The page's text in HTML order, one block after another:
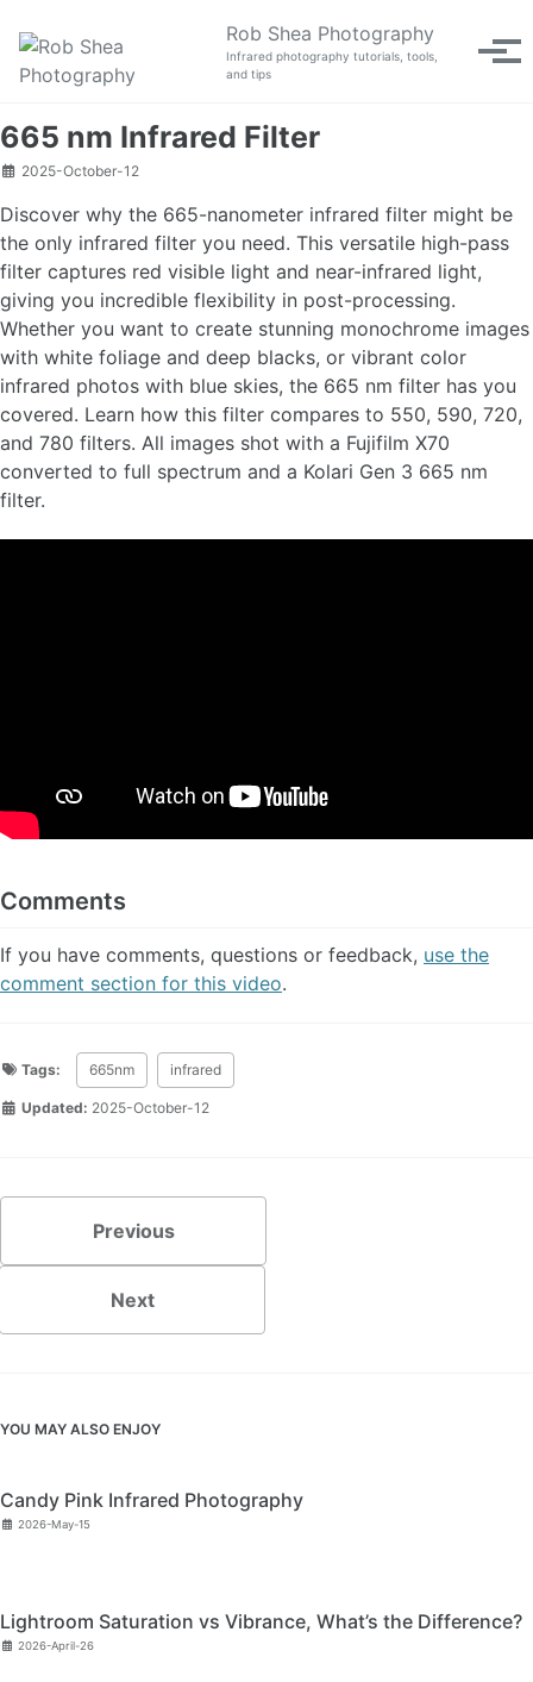
Rob Shea Photography
Infrared photography tutorials, tools,
and tips
665 nm Infrared Filter
2025-October-12
Discover why the 665-nanometer infrared filter might be
the only infrared filter you need. This versatile high-pass
filter captures red visible light and near-infrared light,
giving you incredible flexibility in post-processing.
Whether you want to create stunning monochrome images
with white foliage and deep blacks, or vibrant color
infrared photos with blue skies, the 665 nm filter has you
covered. Learn how this filter compares to 550, 590, 720,
and 780 filters. All images shot with a Fujifilm X70
converted to full spectrum and a Kolari Gen 3 665 nm
filter.
Comments
If you have comments, questions or feedback, use the
comment section for this video.
Tags: 665nm infrared
Updated: 2025-October-12
Previous
Next
YOU MAY ALSO ENJOY
Candy Pink Infrared Photography
2026-May-15
Lightroom Saturation vs Vibrance, What’s the Difference?
2026-April-26